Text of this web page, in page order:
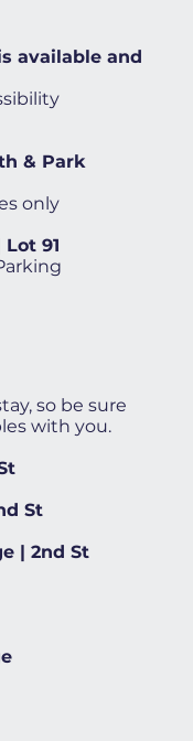
available and
& Park
only
91
so be sure
with you.
St
| 2nd St